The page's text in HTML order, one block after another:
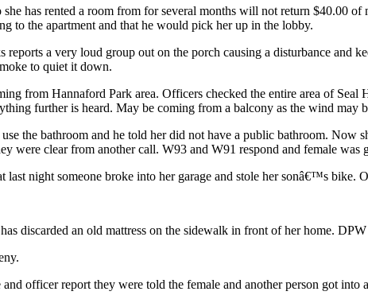
has rented a room from for several months will not return $40.00
to the apartment and that he would pick her up in the lobby.
reports a very loud group out on the porch causing a disturbance and
to quiet it down.
from Hannaford Park area. Officers checked the entire area of
further is heard. May be coming from a balcony as the wind may
the bathroom and he told her did not have a public bathroom. Now
were clear from another call. W93 and W91 respond and female
night someone broke into her garage and stole her sonâ€™s bike.
discarded an old mattress on the sidewalk in front of her home.
officer report they were told the female and another person got into